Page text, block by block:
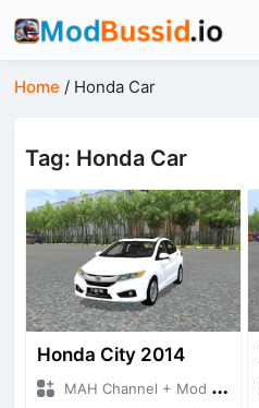
Home / Honda Car
Tag: Honda Car
Honda City 2014
MAH Channel + Mod Bussid Cars